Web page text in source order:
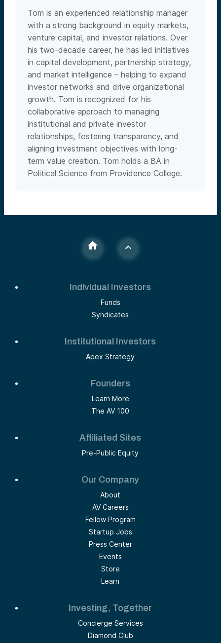
Tom is an experienced relationship manager
with a strong background in equity markets,
venture capital, and investor relations. Over
his two-decade career, he has led initiatives
in capital development, partnership strategy,
and market intelligence – helping to expand
investor networks and drive organizational
growth. Tom is recognized for his
collaborative approach to managing
institutional and private investor
relationships, fostering transparency, and
aligning investment objectives with long-
term value creation. Tom holds a BA in
Political Science from Providence College.
Individual Investors
Funds
Syndicates
Institutional Investors
Apex Strategy
Founders
Learn More
The AV 100
Affiliated Sites
Pre-Public Equity
Our Company
About
AV Careers
Fellow Program
Startup Jobs
Press Center
Events
Store
Learn
Investing, Together
Concierge Services
Diamond Club